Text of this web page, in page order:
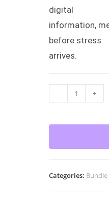
digital
information,
before stress
arrives.
- +
Categories: Bundle